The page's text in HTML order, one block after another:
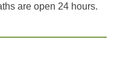
are open 24 hours.